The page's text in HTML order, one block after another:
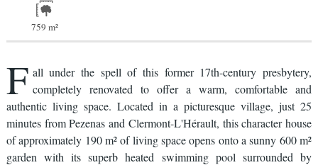
759 m²
F all under the spell of this former 17th-century presbytery,
completely renovated to offer a warm, comfortable and
authentic living space. Located in a picturesque village, just 25
minutes from Pezenas and Clermont-L'Hérault, this character house
of approximately 190 m² of living space opens onto a sunny 600 m²
garden with its superb heated swimming pool surrounded by